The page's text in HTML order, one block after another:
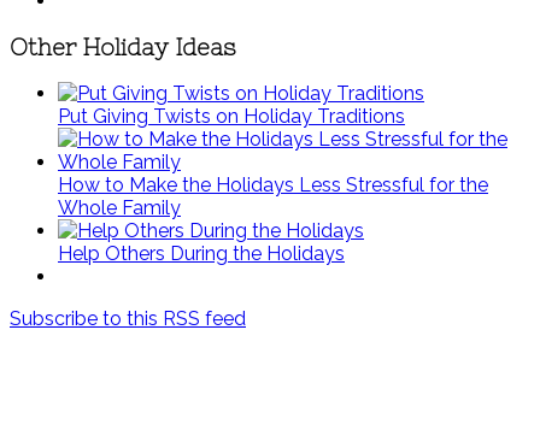
Other Holiday Ideas
Put Giving Twists on Holiday Traditions
How to Make the Holidays Less Stressful for the
Whole Family
Help Others During the Holidays
Subscribe to this RSS feed